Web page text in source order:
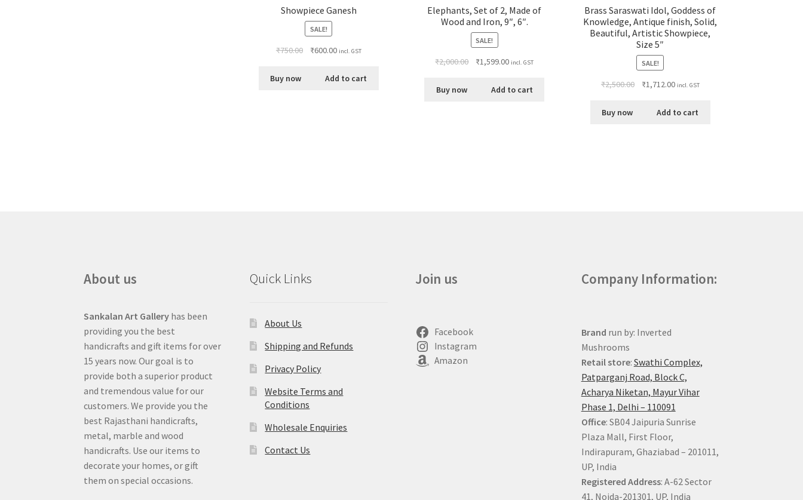
Showpiece Ganesh
SALE!
₹750.00 ₹600.00 incl. GST
Buy now Add to cart
Elephants, Set of 2, Made of
Wood and Iron, 9″, 6″.
SALE!
₹2,000.00 ₹1,599.00 incl. GST
Buy now Add to cart
Brass Saraswati Idol, Goddess of
Knowledge, Antique finish, Solid,
Beautiful, Artistic Showpiece,
Size 5″
SALE!
₹2,500.00 ₹1,712.00 incl. GST
Buy now Add to cart
About us
Sankalan Art Gallery has been
providing you the best
handicrafts and gift items for over
15 years now. Our goal is to
provide both a superior product
and tremendous value for our
customers. We provide you the
best Rajasthani handicrafts,
metal, marble and wood
handicrafts. Use our items to
decorate your homes, or gift
them on special occasions.
Quick Links
About Us
Shipping and Refunds
Privacy Policy
Website Terms and
Conditions
Wholesale Enquiries
Contact Us
Join us
Facebook
Instagram
Amazon
Company Information:
Brand run by: Inverted
Mushrooms
Retail store: Swathi Complex,
Patparganj Road, Block C,
Acharya Niketan, Mayur Vihar
Phase 1, Delhi – 110091
Office: SB04 Jaipuria Sunrise
Plaza Mall, First Floor,
Indirapuram, Ghaziabad – 201011,
UP, India
Registered Address: A-62 Sector
41, Noida-201301, UP, India